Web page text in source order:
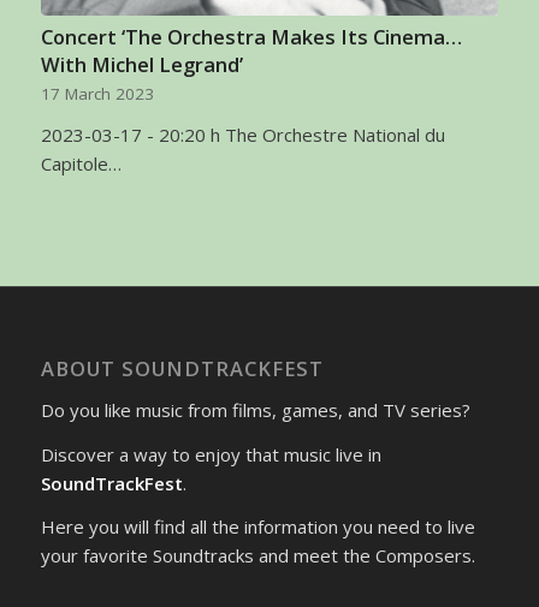
Concert ‘The Orchestra Makes Its Cinema…
With Michel Legrand’
17 March 2023
2023-03-17 - 20:20 h The Orchestre National du
Capitole…
ABOUT SOUNDTRACKFEST
Do you like music from films, games, and TV series?
Discover a way to enjoy that music live in
SoundTrackFest.
Here you will find all the information you need to live
your favorite Soundtracks and meet the Composers.